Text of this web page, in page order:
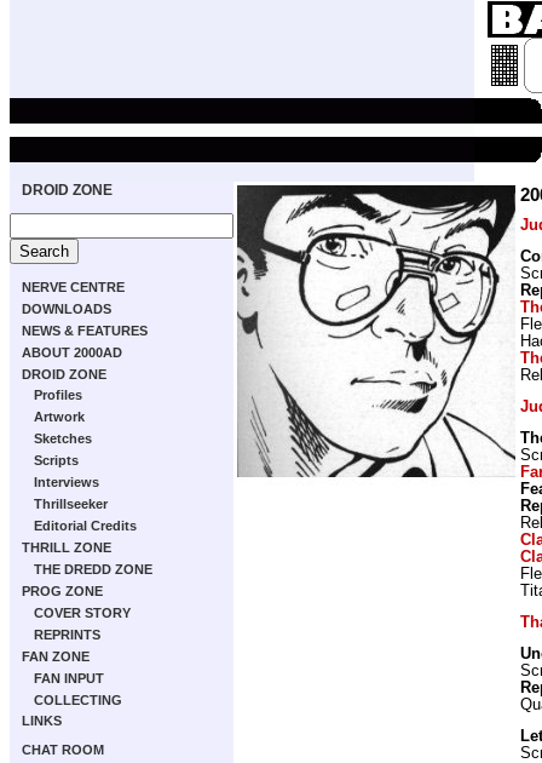
DROID ZONE
NERVE CENTRE
DOWNLOADS
NEWS & FEATURES
ABOUT 2000AD
DROID ZONE
Profiles
Artwork
Sketches
Scripts
Interviews
Thrillseeker
Editorial Credits
THRILL ZONE
THE DREDD ZONE
PROG ZONE
COVER STORY
REPRINTS
FAN ZONE
FAN INPUT
COLLECTING
LINKS
CHAT ROOM